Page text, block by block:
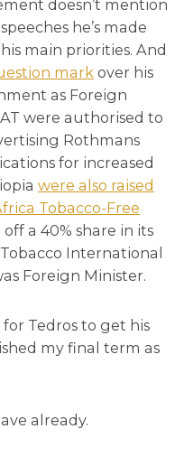
doesn’t mention
he’s made
main priorities. And
mark over his
as Foreign
were authorised to
Rothmans
for increased
were also raised
Tobacco-Free
a 40% share in its
International
Foreign Minister.
Tedros to get his
my final term as
already.